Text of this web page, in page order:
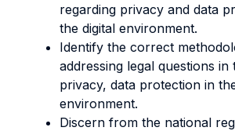
regarding privacy and data
the digital environment.
Identify the correct
addressing legal questions
privacy, data protection in
environment.
Discern from the national